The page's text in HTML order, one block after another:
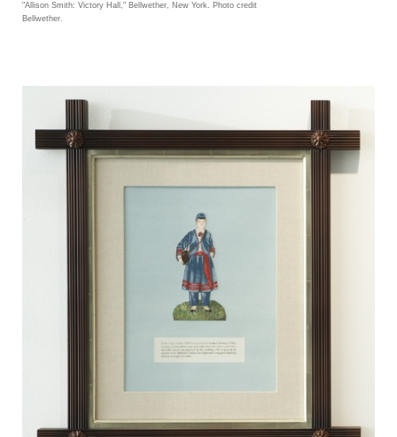
"Allison Smith: Victory Hall," Bellwether, New York. Photo credit
Bellwether.